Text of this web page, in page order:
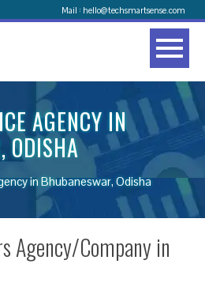
Mail : hello@techsmartsense.com
AGENCY IN
ODISHA
in Bhubaneswar, Odisha
Agency/Company in